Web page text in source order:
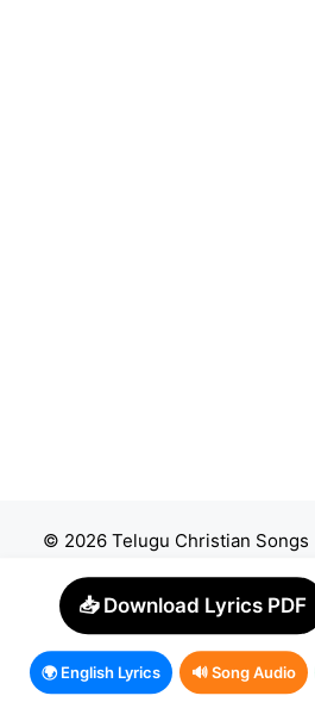
© 2026 Telugu Christian Songs
📥 Download Lyrics PDF
🌍 English Lyrics 🔊 Song Audio